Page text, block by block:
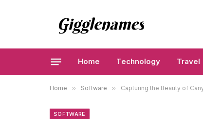
Home Technology Travel
Home » Software » Capturing the Beauty of
SOFTWARE